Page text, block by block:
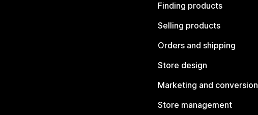
Finding products
Selling products
Orders and shipping
Store design
Marketing and conversion
Store management